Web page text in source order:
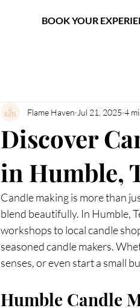
BOOK YOUR
Discover
in Humble,
Flame Haven Jul 21, 2025 4
Candle making is more than
blend beautifully. In Humble,
workshops to local candle
seasoned candle makers.
senses, or even start a small
Humble Candle